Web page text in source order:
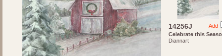
Add
14256J
Celebrate this
Diannart